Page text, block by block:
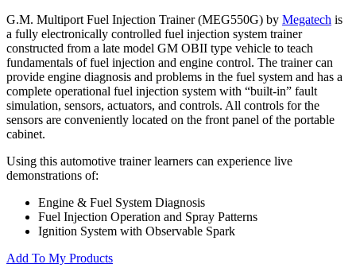
G.M. Multiport Fuel Injection Trainer (MEG550G) by Megatech is
a fully electronically controlled fuel injection system trainer
constructed from a late model GM OBII type vehicle to teach
fundamentals of fuel injection and engine control. The trainer can
provide engine diagnosis and problems in the fuel system and has a
complete operational fuel injection system with “built-in” fault
simulation, sensors, actuators, and controls. All controls for the
sensors are conveniently located on the front panel of the portable
cabinet.
Using this automotive trainer learners can experience live
demonstrations of:
Engine & Fuel System Diagnosis
Fuel Injection Operation and Spray Patterns
Ignition System with Observable Spark
Add To My Products